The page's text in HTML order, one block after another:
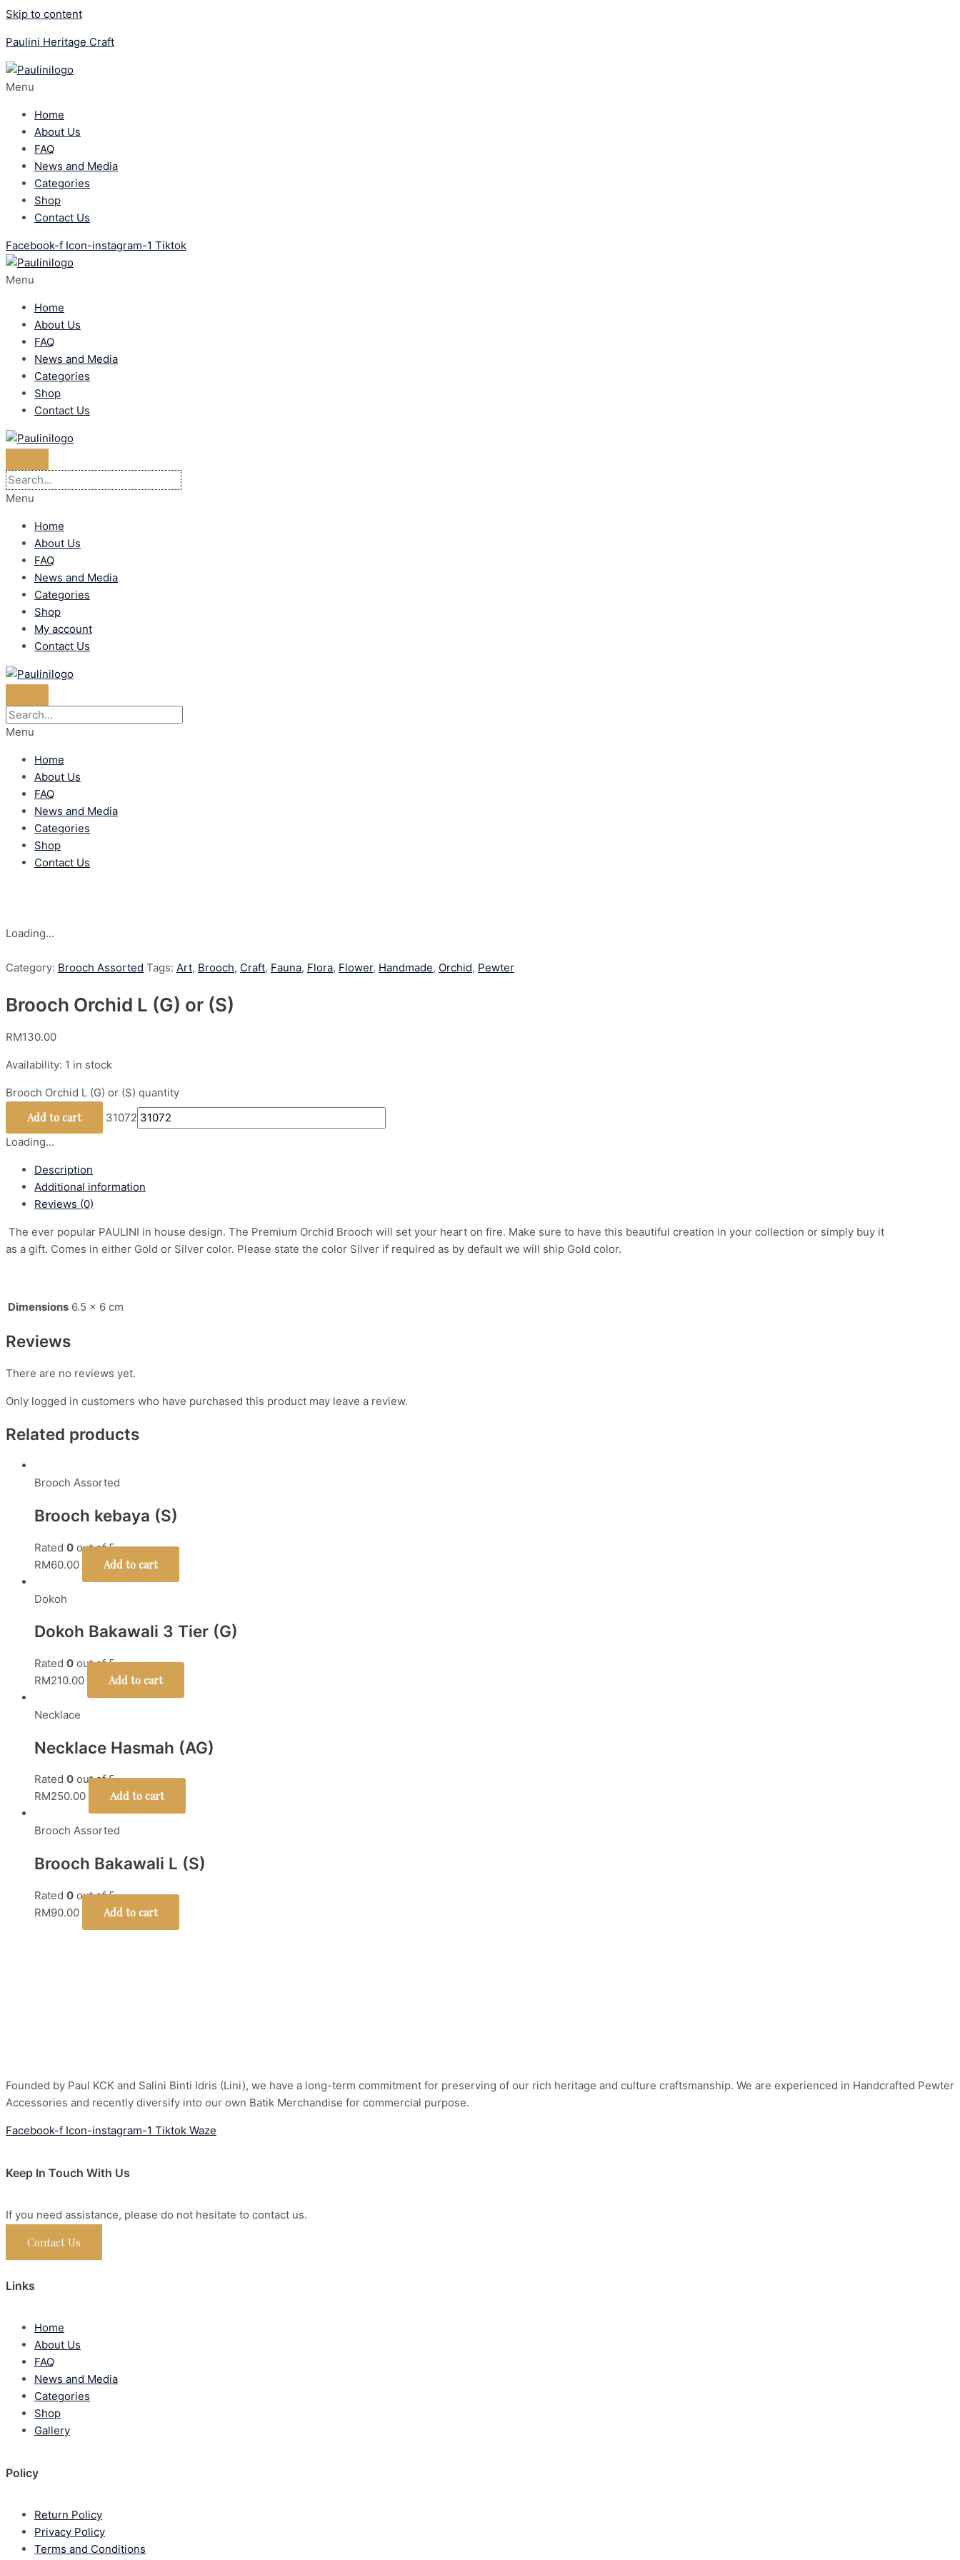
Skip to content
Paulini Heritage Craft
Menu
Home
About Us
FAQ
News and Media
Categories
Shop
Contact Us
Facebook-f Icon-instagram-1 Tiktok
Menu
Home
About Us
FAQ
News and Media
Categories
Shop
Contact Us
Menu
Home
About Us
FAQ
News and Media
Categories
Shop
My account
Contact Us
Menu
Home
About Us
FAQ
News and Media
Categories
Shop
Contact Us
Loading...
Category: Brooch Assorted Tags: Art, Brooch, Craft, Fauna, Flora, Flower, Handmade, Orchid, Pewter
Brooch Orchid L (G) or (S)
RM130.00
Availability: 1 in stock
Brooch Orchid L (G) or (S) quantity
Add to cart
31072
Loading...
Description
Additional information
Reviews (0)
The ever popular PAULINI in house design. The Premium Orchid Brooch will set your heart on fire. Make sure to have this beautiful creation in your collection or simply buy it
as a gift. Comes in either Gold or Silver color. Please state the color Silver if required as by default we will ship Gold color.
Dimensions 6.5 × 6 cm
Reviews
There are no reviews yet.
Only logged in customers who have purchased this product may leave a review.
Related products
Brooch Assorted
Brooch kebaya (S)
Rated 0 out of 5
RM60.00 Add to cart
Dokoh
Dokoh Bakawali 3 Tier (G)
Rated 0 out of 5
RM210.00 Add to cart
Necklace
Necklace Hasmah (AG)
Rated 0 out of 5
RM250.00 Add to cart
Brooch Assorted
Brooch Bakawali L (S)
Rated 0 out of 5
RM90.00 Add to cart
Founded by Paul KCK and Salini Binti Idris (Lini), we have a long-term commitment for preserving of our rich heritage and culture craftsmanship. We are experienced in Handcrafted Pewter
Accessories and recently diversify into our own Batik Merchandise for commercial purpose.
Facebook-f Icon-instagram-1 Tiktok Waze
Keep In Touch With Us
If you need assistance, please do not hesitate to contact us.
Contact Us
Links
Home
About Us
FAQ
News and Media
Categories
Shop
Gallery
Policy
Return Policy
Privacy Policy
Terms and Conditions